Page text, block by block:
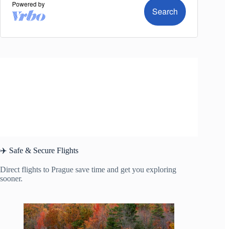
✈️ Safe & Secure Flights
Direct flights to Prague save time and get you exploring
sooner.